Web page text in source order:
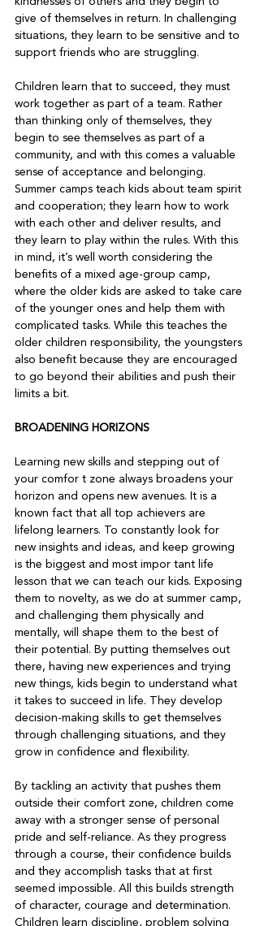
give of themselves in return. In challenging
situations, they learn to be sensitive and to
support friends who are struggling.
Children learn that to succeed, they must
work together as part of a team. Rather
than thinking only of themselves, they
begin to see themselves as part of a
community, and with this comes a valuable
sense of acceptance and belonging.
Summer camps teach kids about team spirit
and cooperation; they learn how to work
with each other and deliver results, and
they learn to play within the rules. With this
in mind, it’s well worth considering the
benefits of a mixed age-group camp,
where the older kids are asked to take care
of the younger ones and help them with
complicated tasks. While this teaches the
older children responsibility, the youngsters
also benefit because they are encouraged
to go beyond their abilities and push their
limits a bit.
BROADENING HORIZONS
Learning new skills and stepping out of
your comfor t zone always broadens your
horizon and opens new avenues. It is a
known fact that all top achievers are
lifelong learners. To constantly look for
new insights and ideas, and keep growing
is the biggest and most impor tant life
lesson that we can teach our kids. Exposing
them to novelty, as we do at summer camp,
and challenging them physically and
mentally, will shape them to the best of
their potential. By putting themselves out
there, having new experiences and trying
new things, kids begin to understand what
it takes to succeed in life. They develop
decision-making skills to get themselves
through challenging situations, and they
grow in confidence and flexibility.
By tackling an activity that pushes them
outside their comfort zone, children come
away with a stronger sense of personal
pride and self-reliance. As they progress
through a course, their confidence builds
and they accomplish tasks that at first
seemed impossible. All this builds strength
of character, courage and determination.
Children learn discipline, problem solving